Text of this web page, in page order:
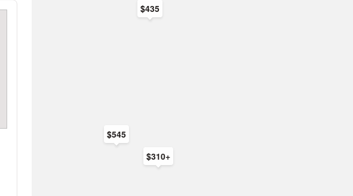
$310+
$545
$435